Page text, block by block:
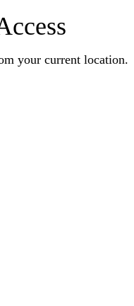
your current location.